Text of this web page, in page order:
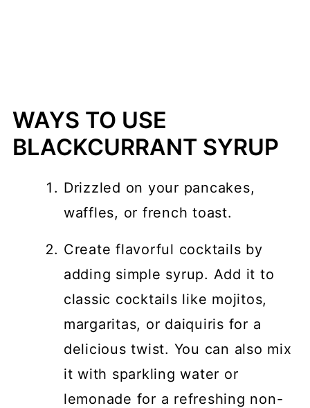
WAYS TO USE
BLACKCURRANT SYRUP
Drizzled on your pancakes,
waffles, or french toast.
Create flavorful cocktails by
adding simple syrup. Add it to
classic cocktails like mojitos,
margaritas, or daiquiris for a
delicious twist. You can also mix
it with sparkling water or
lemonade for a refreshing non-